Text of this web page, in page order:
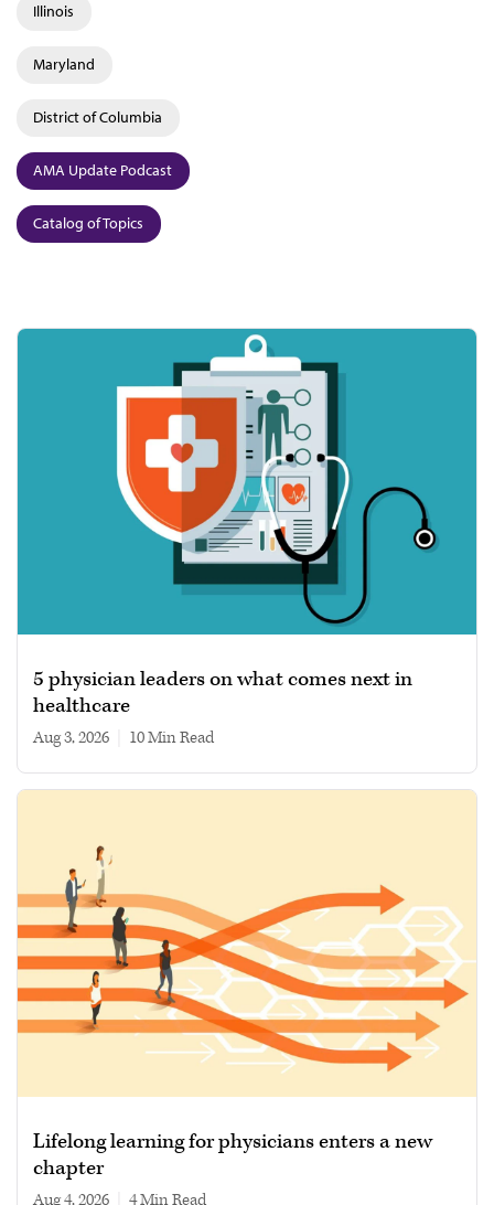
Illinois
Maryland
District of Columbia
AMA Update Podcast
Catalog of Topics
5 physician leaders on what comes next in
healthcare
Aug 3, 2026 10 min read
Lifelong learning for physicians enters a new
chapter
Aug 4, 2026 4 min read